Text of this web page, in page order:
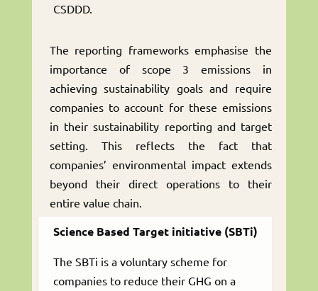
CSDDD.
The reporting frameworks emphasise the
importance of scope 3 emissions in
achieving sustainability goals and require
companies to account for these emissions
in their sustainability reporting and target
setting. This reflects the fact that
companies’ environmental impact extends
beyond their direct operations to their
entire value chain.
Science Based Target initiative (SBTi)
The SBTi is a voluntary scheme for
companies to reduce their GHG on a